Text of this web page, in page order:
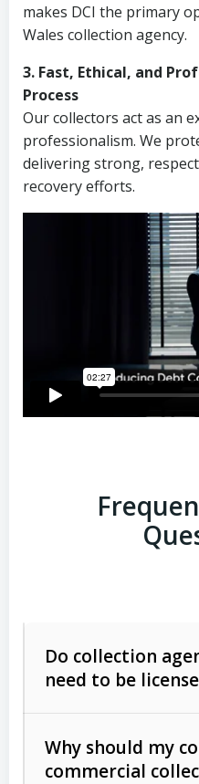
makes DCI the primary
Wales collection agency.
3. Fast, Ethical, and
Process
Our collectors act as an
professionalism. We
delivering strong,
recovery efforts.
Do collection
need to be
Why should my
commercial